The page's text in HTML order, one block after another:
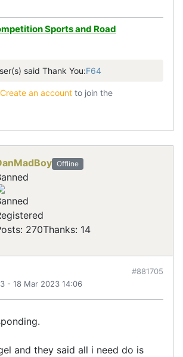
Sports and Road
said Thank You:F64
Create an account to join the
Offline
270Thanks: 14
- 18 Mar 2023 14:06
#881705
and they said all i need do is